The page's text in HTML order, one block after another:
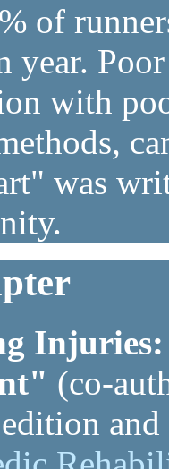
of
year.
with
was
Injuries:
(co-